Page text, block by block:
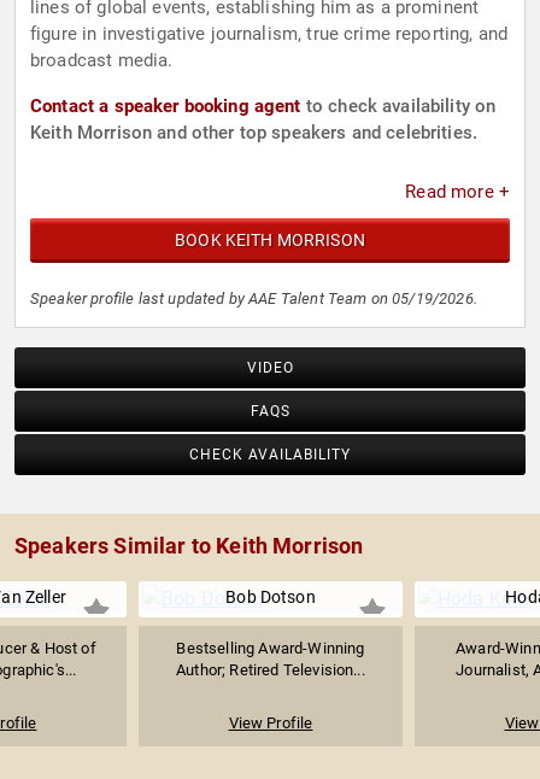
lines of global events, establishing him as a prominent
figure in investigative journalism, true crime reporting, and
broadcast media.
Contact a speaker booking agent to check availability on
Keith Morrison and other top speakers and celebrities.
Read more +
BOOK KEITH MORRISON
Speaker profile last updated by AAE Talent Team on 05/19/2026.
VIDEO
FAQS
CHECK AVAILABILITY
Speakers Similar to Keith Morrison
Zeller
& Host of
Bob Dotson
Bestselling Award-Winning
Author; Retired Television...
View Profile
Award-
Journalist,